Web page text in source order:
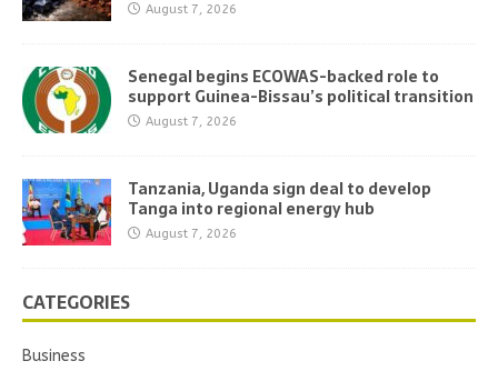
August 7, 2026
Senegal begins ECOWAS-backed role to
support Guinea-Bissau’s political transition
August 7, 2026
Tanzania, Uganda sign deal to develop
Tanga into regional energy hub
August 7, 2026
CATEGORIES
Business